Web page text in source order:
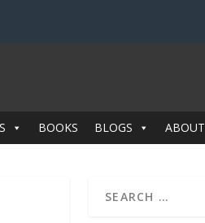
BOOKS BLOGS ABOUT